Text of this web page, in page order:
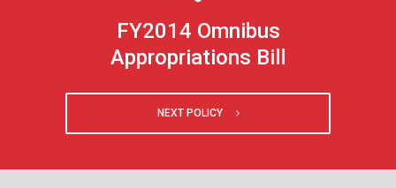
FY2014 Omnibus
Appropriations Bill
NEXT POLICY